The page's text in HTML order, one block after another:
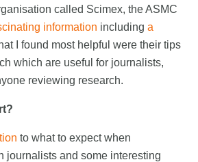
called Scimex, the ASMC
information including a
I found most helpful were their tips
which are useful for journalists,
reviewing research.
to what to expect when
journalists and some interesting